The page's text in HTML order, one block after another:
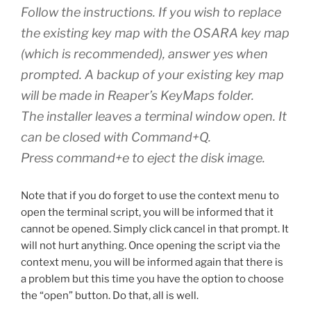
Follow the instructions. If you wish to replace
the existing key map with the OSARA key map
(which is recommended), answer yes when
prompted. A backup of your existing key map
will be made in Reaper’s KeyMaps folder.
The installer leaves a terminal window open. It
can be closed with Command+Q.
Press command+e to eject the disk image.
Note that if you do forget to use the context menu to
open the terminal script, you will be informed that it
cannot be opened. Simply click cancel in that prompt. It
will not hurt anything. Once opening the script via the
context menu, you will be informed again that there is
a problem but this time you have the option to choose
the “open” button. Do that, all is well.